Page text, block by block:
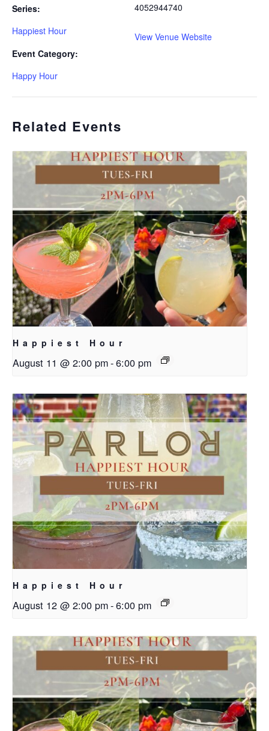
Series:
Happiest Hour
Event Category:
Happy Hour
4052944740
View Venue Website
Related Events
Happiest Hour
August 11 @ 2:00 pm-6:00 pm
Happiest Hour
August 12 @ 2:00 pm-6:00 pm